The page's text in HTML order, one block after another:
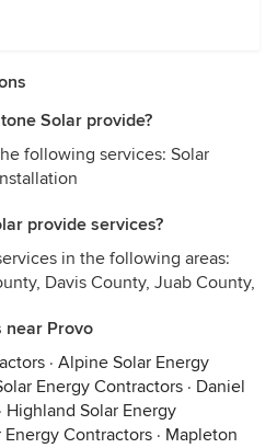
Solar provide?
following services: Solar
provide services?
in the following areas:
Davis County, Juab County,
near Provo
· Alpine Solar Energy
Energy Contractors · Daniel
· Highland Solar Energy
Energy Contractors · Mapleton